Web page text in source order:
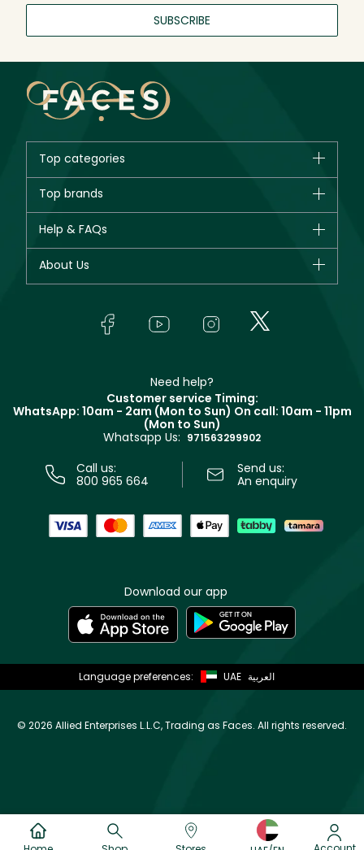
SUBSCRIBE
Top categories
Bestsellers
Fragrance
Top brands
Giorgio Armani
Yves Saint Laurent
Help & FAQs
Track your order
About Us
In-Store Services
Terms & Conditions
Need help?
Customer service Timing:
WhatsApp: 10am - 2am (Mon to Sun) On call: 10am - 11pm
(Mon to Sun)
Whatsapp Us: 971563299902
Call us:
800 965 664
Send us:
An enquiry
Download our app
Language preferences: UAE العربية
© 2026 Allied Enterprises L.L.C, Trading as Faces. All rights reserved.